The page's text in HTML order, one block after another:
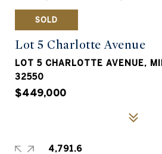
SOLD
Lot 5 Charlotte Avenue
LOT 5 CHARLOTTE AVENUE,
32550
$449,000
4,791.6